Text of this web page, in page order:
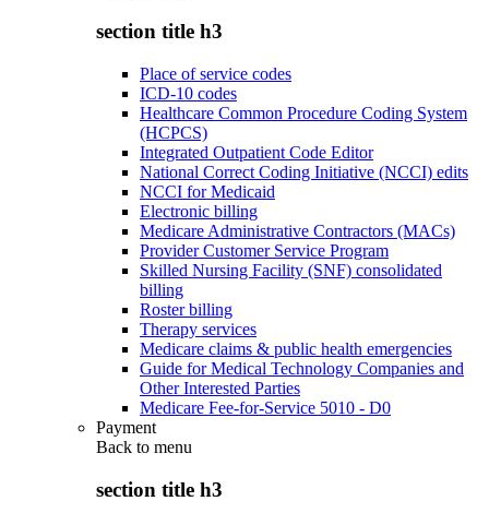
section title h3
Place of service codes
ICD-10 codes
Healthcare Common Procedure Coding System
(HCPCS)
Integrated Outpatient Code Editor
National Correct Coding Initiative (NCCI) edits
NCCI for Medicaid
Electronic billing
Medicare Administrative Contractors (MACs)
Provider Customer Service Program
Skilled Nursing Facility (SNF) consolidated
billing
Roster billing
Therapy services
Medicare claims & public health emergencies
Guide for Medical Technology Companies and
Other Interested Parties
Medicare Fee-for-Service 5010 - D0
Payment
Back to menu
section title h3